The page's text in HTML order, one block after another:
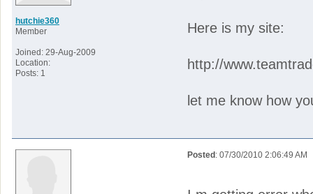
hutchie360
Member
Joined: 29-Aug-2009
Location:
Posts: 1
Here is my site:
http://
let me know how
Posted : 07/30/2010 2:06:49 AM